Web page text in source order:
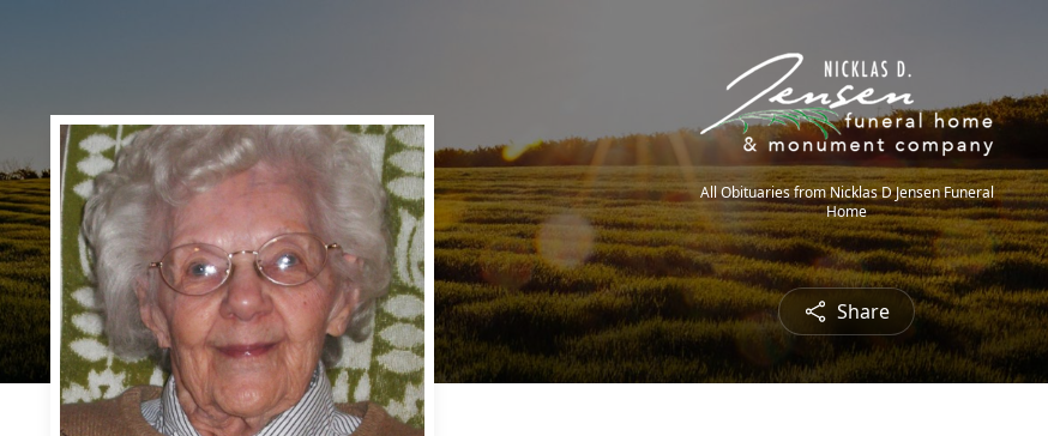
All Obituaries from Nicklas D Jensen Funeral
Home
Share